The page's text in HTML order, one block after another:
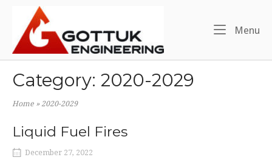
content
Home
Menu
Category: 2020-2029
Home »2020-2029
Liquid Fuel Fires
December 27, 2022